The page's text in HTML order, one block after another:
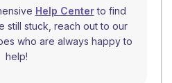
Help Centerto find
still stuck, reach out to our
who are always happy to
help!